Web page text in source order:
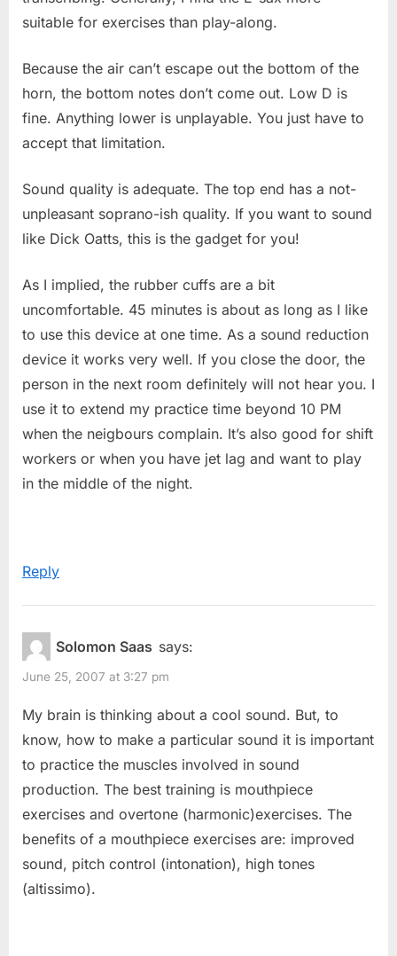
suitable for exercises than play-along.
Because the air can’t escape out the bottom of the
horn, the bottom notes don’t come out. Low D is
fine. Anything lower is unplayable. You just have to
accept that limitation.
Sound quality is adequate. The top end has a not-
unpleasant soprano-ish quality. If you want to sound
like Dick Oatts, this is the gadget for you!
As I implied, the rubber cuffs are a bit
uncomfortable. 45 minutes is about as long as I like
to use this device at one time. As a sound reduction
device it works very well. If you close the door, the
person in the next room definitely will not hear you. I
use it to extend my practice time beyond 10 PM
when the neigbours complain. It’s also good for shift
workers or when you have jet lag and want to play
in the middle of the night.
Reply
Solomon Saas says:
June 25, 2007 at 3:27 pm
My brain is thinking about a cool sound. But, to
know, how to make a particular sound it is important
to practice the muscles involved in sound
production. The best training is mouthpiece
exercises and overtone (harmonic)exercises. The
benefits of a mouthpiece exercises are: improved
sound, pitch control (intonation), high tones
(altissimo).